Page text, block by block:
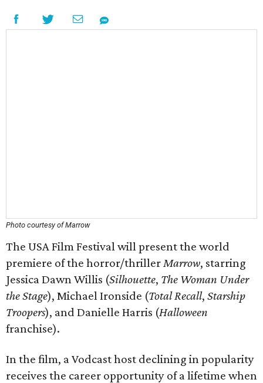
Photo courtesy of Marrow
The USA Film Festival will present the world
premiere of the horror/thrillerMarrow, starring
Jessica Dawn Willis (Silhouette, The Woman Under
the Stage), Michael Ironside (Total Recall, Starship
Troopers), and Danielle Harris (Halloween
franchise).
In the film, a Vodcast host declining in popularity
receives the career opportunity of a lifetime when